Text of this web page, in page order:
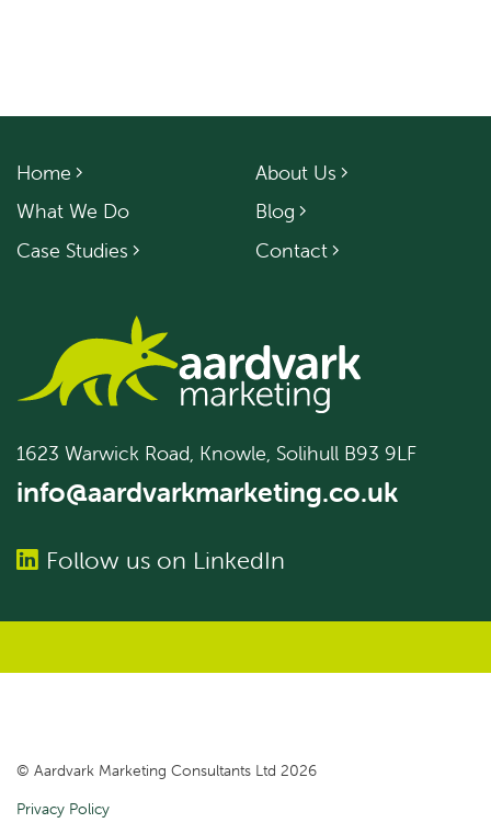
Home
What We Do
Case Studies
About Us
Blog
Contact
1623 Warwick Road, Knowle, Solihull B93 9LF
info@aardvarkmarketing.co.uk
Follow us on LinkedIn
© Aardvark Marketing Consultants Ltd 2026
Privacy Policy